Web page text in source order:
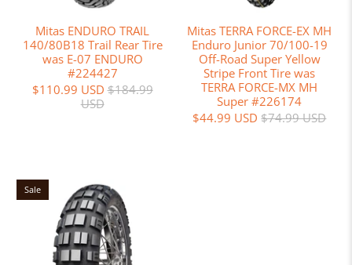
Mitas ENDURO TRAIL
140/80B18 Trail Rear Tire
was E-07 ENDURO
#224427
$110.99 USD $184.99
USD
Mitas TERRA FORCE-EX MH
Enduro Junior 70/100-19
Off-Road Super Yellow
Stripe Front Tire was
TERRA FORCE-MX MH
Super #226174
$44.99 USD $74.99 USD
Sale